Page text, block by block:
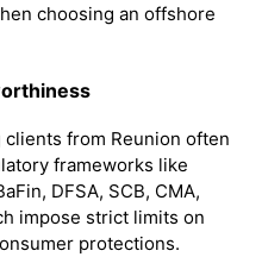
choosing an offshore
from Reunion often
frameworks like
DFSA, SCB, CMA,
impose strict limits on
protections.